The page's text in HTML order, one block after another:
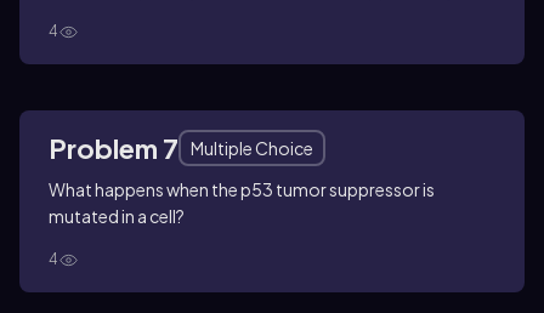
4
Problem 7
Multiple Choice
What happens when the p53 tumor suppressor is
mutated in a cell?
4